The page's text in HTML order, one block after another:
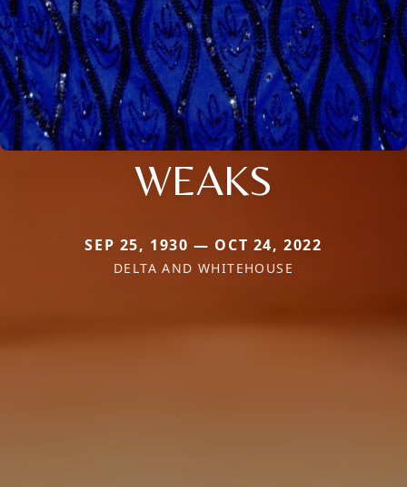
WEAKS
SEP 25, 1930 — OCT 24, 2022
DELTA AND WHITEHOUSE